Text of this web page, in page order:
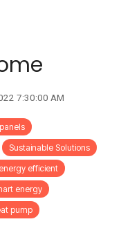
7:30:00 AM
Sustainable Solutions
energy efficient
energy
pump